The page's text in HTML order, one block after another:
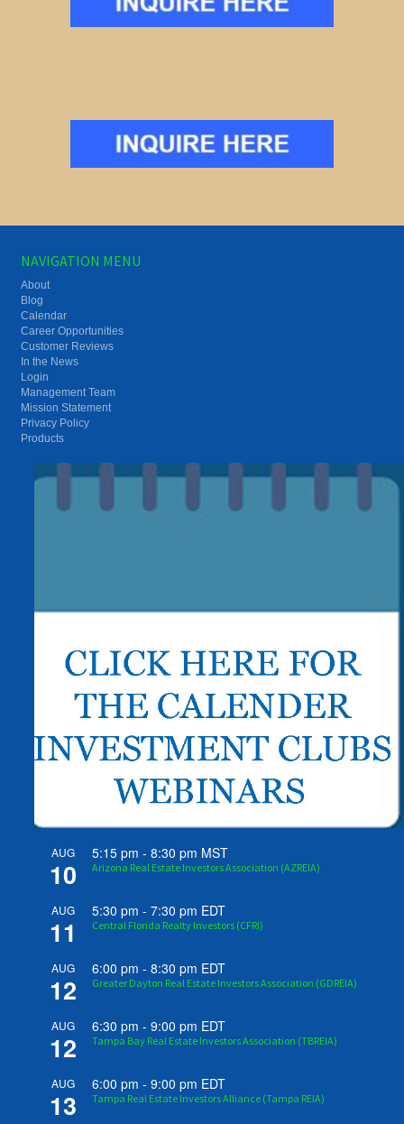
NAVIGATION MENU
About
Blog
Calendar
Career Opportunities
Customer Reviews
In the News
Login
Management Team
Mission Statement
Privacy Policy
Products
AUG
10
5:15 pm -8:30 pm MST
Arizona Real Estate Investors Association (AZREIA)
AUG
11
5:30 pm -7:30 pm EDT
Central Florida Realty Investors (CFRI)
AUG
12
6:00 pm -8:30 pm EDT
Greater Dayton Real Estate Investors Association (GDREIA)
AUG
12
6:30 pm -9:00 pm EDT
Tampa Bay Real Estate Investors Association (TBREIA)
AUG
13
6:00 pm -9:00 pm EDT
Tampa Real Estate Investors Alliance (Tampa REIA)